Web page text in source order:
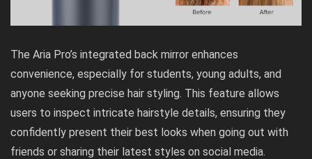
The Aria Pro’s integrated back mirror enhances
convenience, especially for students, young adults, and
anyone seeking precise hair styling. This feature allows
users to inspect intricate hairstyle details, ensuring they
confidently present their best looks when going out with
friends or sharing their latest styles on social media.